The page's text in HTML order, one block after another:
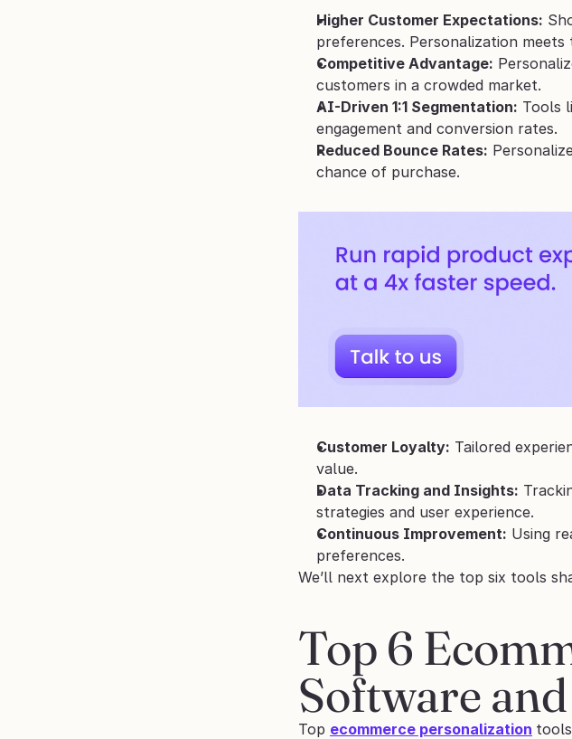
Higher Customer Expectations:
preferences. Personalization meets
Competitive Advantage:
customers in a crowded market.
AI-Driven 1:1 Segmentation: Tools
engagement and conversion rates.
Reduced Bounce Rates:
chance of purchase.
Customer Loyalty: Tailored
value.
Data Tracking and Insights:
strategies and user experience.
Continuous Improvement: Using
preferences.
We’ll next explore the top six tools
Top 6
Software
Top ecommerce personalization